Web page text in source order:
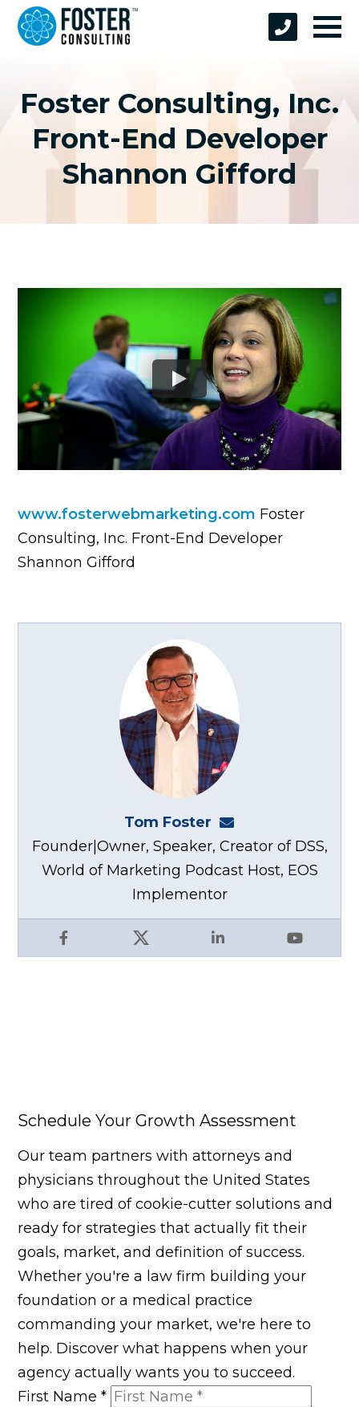
Foster Consulting, Inc.
Front-End Developer
Shannon Gifford
www.fosterwebmarketing.com Foster
Consulting, Inc. Front-End Developer
Shannon Gifford
Tom Foster
Facebook X LinkedIn YouTube
Founder|Owner, Speaker, Creator of DSS,
World of Marketing Podcast Host, EOS
Implementor
Schedule Your Growth Assessment
Our team partners with attorneys and
physicians throughout the United States
who are tired of cookie-cutter solutions and
ready for strategies that actually fit their
goals, market, and definition of success.
Whether you're a law firm building your
foundation or a medical practice
commanding your market, we're here to
help. Discover what happens when your
agency actually wants you to succeed.
First Name*